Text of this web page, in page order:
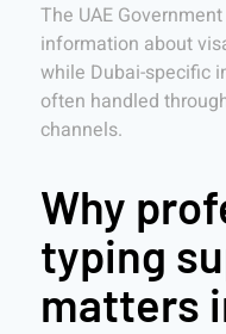
The UAE
information about
while Dubai-specific
often handled
channels.
Why
typing
matters